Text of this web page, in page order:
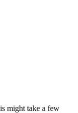
might take a few